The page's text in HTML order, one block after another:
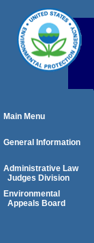
Main Menu
General Information
Administrative Law
Judges Division
Environmental
Appeals Board